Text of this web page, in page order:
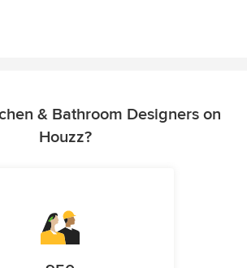
& Bathroom Designers on
Houzz?